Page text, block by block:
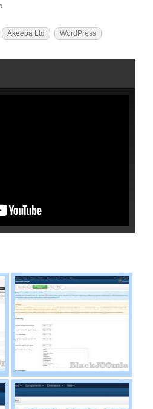
Akeeba Ltd WordPress